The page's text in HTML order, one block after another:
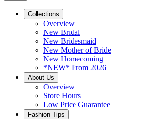
Collections
Overview
New Bridal
New Bridesmaid
New Mother of Bride
New Homecoming
*NEW* Prom 2026
About Us
Overview
Store Hours
Low Price Guarantee
Fashion Tips